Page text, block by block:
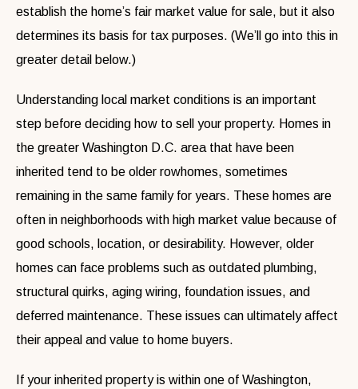
establish the home’s fair market value for sale, but it also
determines its basis for tax purposes. (We’ll go into this in
greater detail below.)
Understanding local market conditions is an important
step before deciding how to sell your property. Homes in
the greater Washington D.C. area that have been
inherited tend to be older rowhomes, sometimes
remaining in the same family for years. These homes are
often in neighborhoods with high market value because of
good schools, location, or desirability. However, older
homes can face problems such as outdated plumbing,
structural quirks, aging wiring, foundation issues, and
deferred maintenance. These issues can ultimately affect
their appeal and value to home buyers.
If your inherited property is within one of Washington,